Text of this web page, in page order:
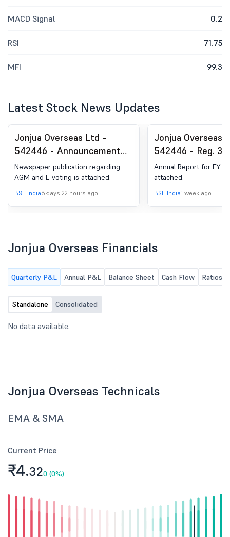
MACD Signal 0.2
RSI 71.75
MFI 99.3
Latest Stock News Updates
Jonjua Overseas Ltd -
542446 - Announcement
under Regulation 30
(LODR)-Newspaper
Publication
Newspaper publication regarding
AGM and E-voting is attached.
BSE India6 days 22 hours ago
Jonjua Overseas
542446 - Reg. 34
Report.
Annual Report for FY
attached.
BSE India1 week ago
Jonjua Overseas Financials
Quarterly P&L Annual P&L Balance Sheet Cash Flow Ratios
Standalone Consolidated
No data available.
Jonjua Overseas Technicals
EMA & SMA
Current Price
₹4.320 (0%)